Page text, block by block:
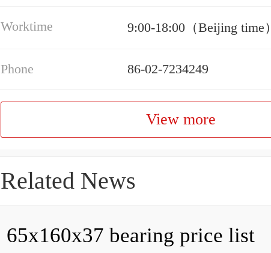
Worktime 9:00-18:00（Beijing time）
Phone 86-02-7234249
View more
Related News
65x160x37 bearing price list